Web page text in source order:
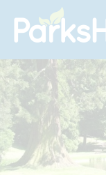
Skip
to